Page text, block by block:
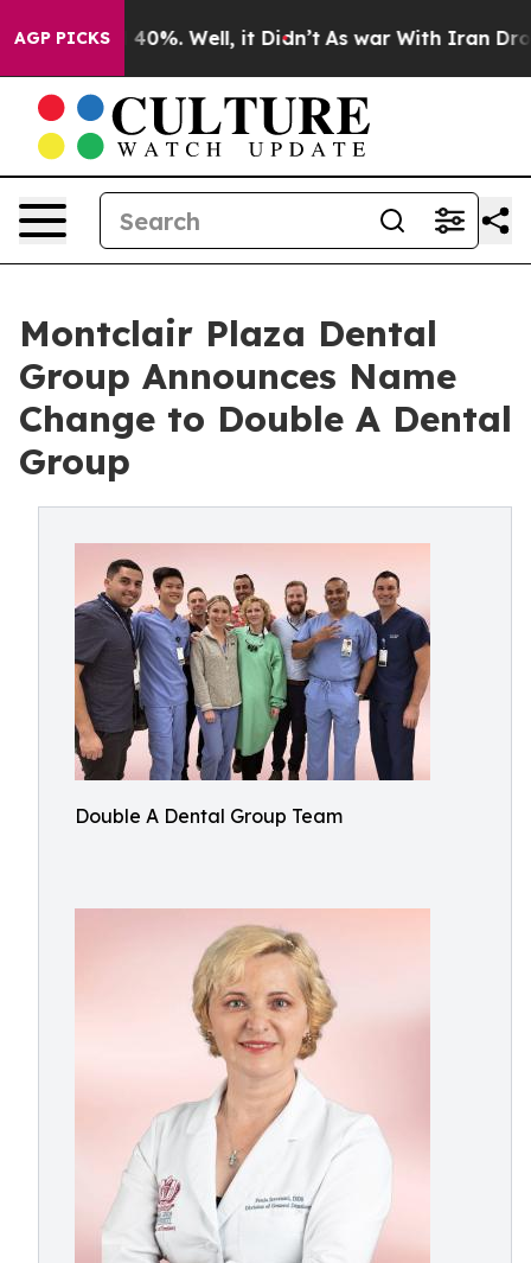
AGP PICKS40%. Well, it Didn’t As war With Iran Drove
Montclair Plaza Dental
Group Announces Name
Change to Double A Dental
Group
Double A Dental Group Team